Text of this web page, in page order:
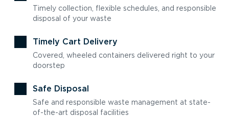
Timely collection, flexible schedules, and responsible
disposal of your waste
Timely Cart Delivery
Covered, wheeled containers delivered right to your
doorstep
Safe Disposal
Safe and responsible waste management at state-
of-the-art disposal facilities